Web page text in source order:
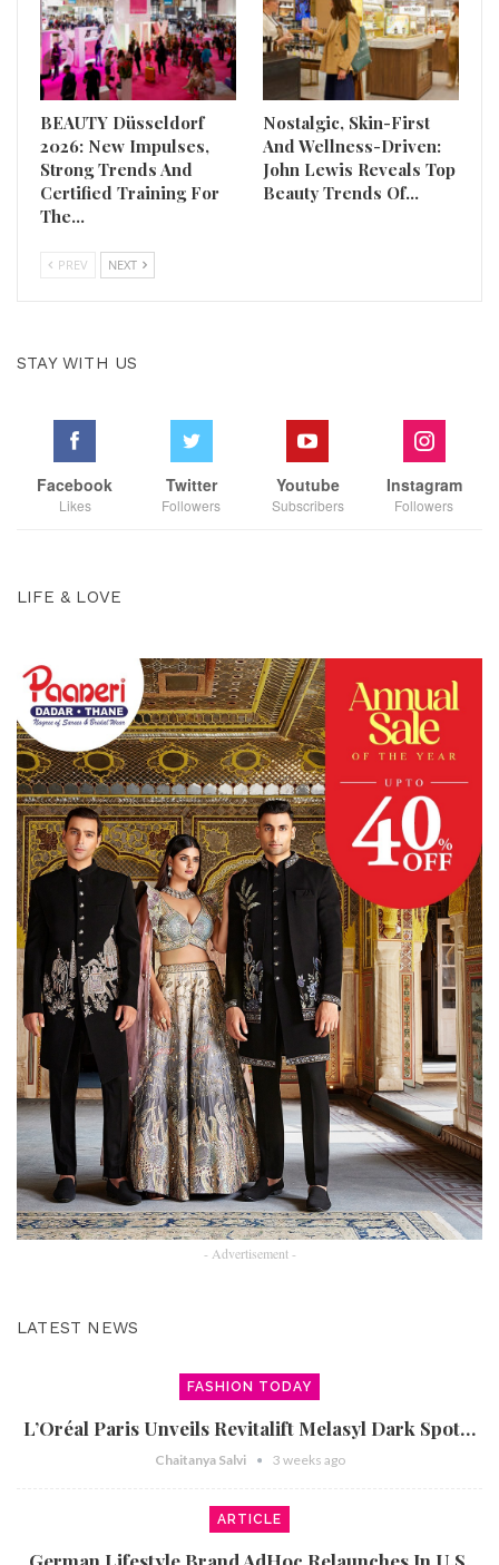
BEAUTY Düsseldorf
2026: New Impulses,
Strong Trends And
Certified Training For
The…
Nostalgic, Skin-First
And Wellness-Driven:
John Lewis Reveals Top
Beauty Trends Of…
PREV NEXT
STAY WITH US
Facebook
Likes
Twitter
Followers
Youtube
Subscribers
Instagram
Followers
LIFE & LOVE
- Advertisement -
LATEST NEWS
FASHION TODAY
L’Oréal Paris Unveils Revitalift Melasyl Dark Spot…
Chaitanya Salvi 3 weeks ago
ARTICLE